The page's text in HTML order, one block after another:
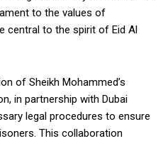
to the values of
central to the spirit of Eid Al
of Sheikh Mohammed’s
in partnership with Dubai
legal procedures to ensure
This collaboration